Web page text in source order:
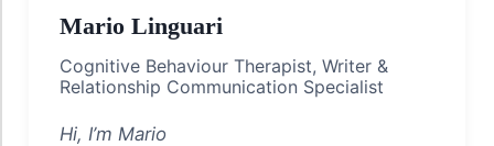
Mario Linguari
Cognitive Behaviour Therapist, Writer &
Relationship Communication Specialist
Hi, I’m Mario